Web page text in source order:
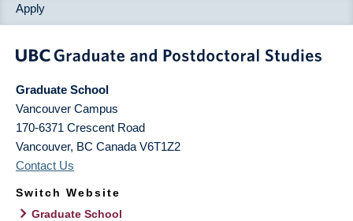
Apply
Graduate School
Vancouver Campus
170-6371 Crescent Road
Vancouver, BC Canada V6T1Z2
Contact Us
Switch Website
Graduate School